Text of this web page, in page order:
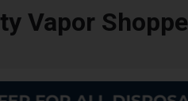
Vapor Shoppe